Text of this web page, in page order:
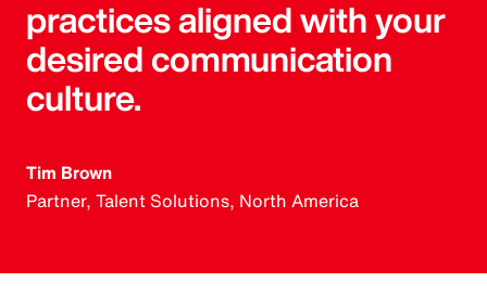
practices aligned with your
desired communication
culture.
Tim Brown
Partner, Talent Solutions, North America